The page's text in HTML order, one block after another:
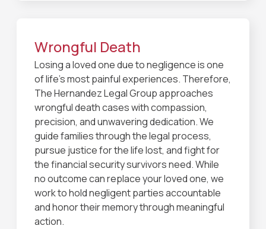
Wrongful Death
Losing a loved one due to negligence is one
of life’s most painful experiences. Therefore,
The Hernandez Legal Group approaches
wrongful death cases with compassion,
precision, and unwavering dedication. We
guide families through the legal process,
pursue justice for the life lost, and fight for
the financial security survivors need. While
no outcome can replace your loved one, we
work to hold negligent parties accountable
and honor their memory through meaningful
action.